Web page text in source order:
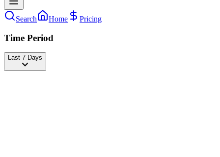
Search Home Pricing
Time Period
Last 7 Days